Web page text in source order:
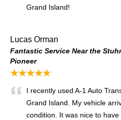
Grand Island!
Lucas Orman
Fantastic Service Near the
Pioneer
★★★★★
I recently used A-1 Auto
Grand Island. My vehicle
condition. It was nice to